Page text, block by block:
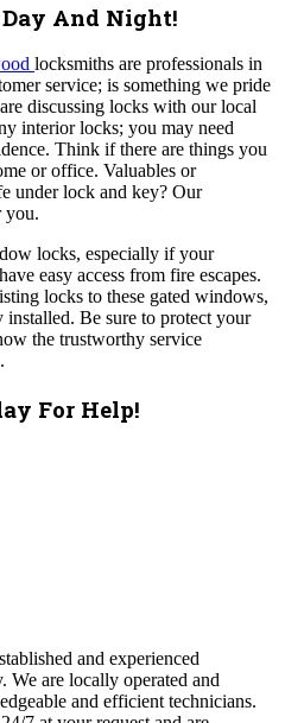
Day And Night!
locksmiths are professionals in
service; is something we pride
discussing locks with our local
interior locks; you may need
Think if there are things you
or office. Valuables or
under lock and key? Our
you.
locks, especially if your
easy access from fire escapes.
locks to these gated windows,
installed. Be sure to protect your
the trustworthy service
For Help!
and experienced
are locally operated and
and efficient technicians.